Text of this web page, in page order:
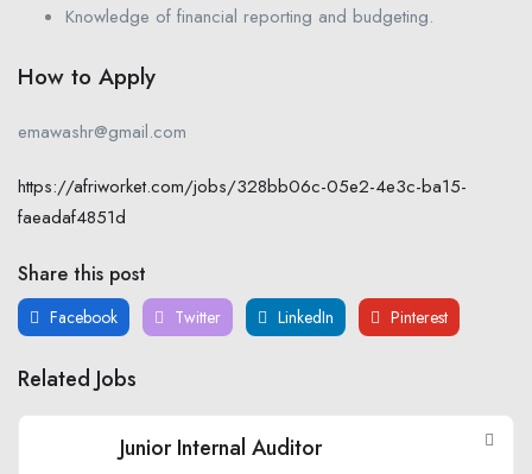
Knowledge of financial reporting and budgeting.
How to Apply
emawashr@gmail.com
https://afriworket.com/jobs/328bb06c-05e2-4e3c-ba15-
faeadaf4851d
Share this post
Facebook Twitter LinkedIn Pinterest
Related Jobs
Junior Internal Auditor